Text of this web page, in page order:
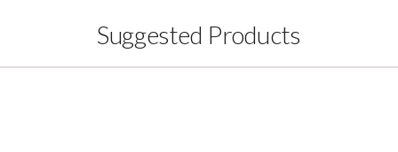
Suggested Products